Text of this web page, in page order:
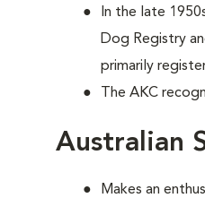
In the late
Dog Registry
primarily
The AKC
Australian
Makes an